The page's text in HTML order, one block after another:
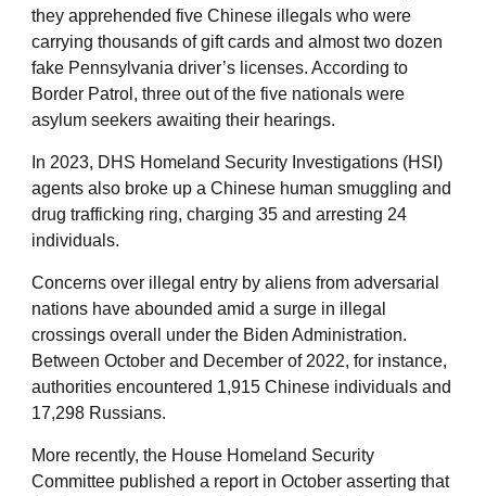
they apprehended five Chinese illegals who were
carrying thousands of gift cards and almost two dozen
fake Pennsylvania driver’s licenses. According to
Border Patrol, three out of the five nationals were
asylum seekers awaiting their hearings.
In 2023, DHS Homeland Security Investigations (HSI)
agents also broke up a Chinese human smuggling and
drug trafficking ring, charging 35 and arresting 24
individuals.
Concerns over illegal entry by aliens from adversarial
nations have abounded amid a surge in illegal
crossings overall under the Biden Administration.
Between October and December of 2022, for instance,
authorities encountered 1,915 Chinese individuals and
17,298 Russians.
More recently, the House Homeland Security
Committee published a report in October asserting that